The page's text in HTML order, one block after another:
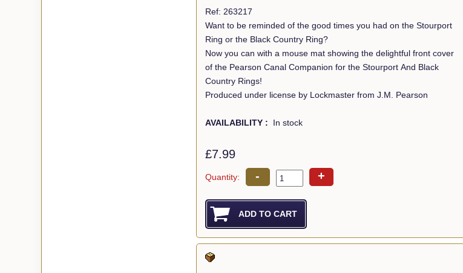
Ref: 263217
Want to be reminded of the good times you had on the Stourport
Ring or the Black Country Ring?
Now you can with a mouse mat showing the delightful front cover
of the Pearson Canal Companion for the Stourport And Black
Country Rings!
Produced under license by Lockmaster from J.M. Pearson
AVAILABILITY : In stock
£7.99
Quantity: - +